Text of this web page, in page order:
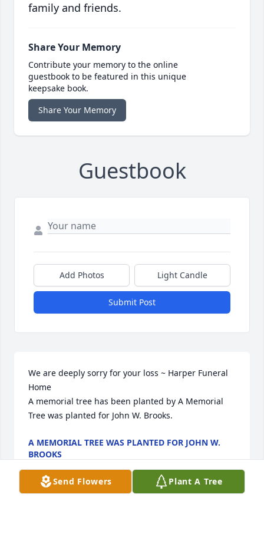
family and friends.
Share Your Memory
Contribute your memory to the online
guestbook to be featured in this unique
keepsake book.
Share Your Memory
Guestbook
Add Photos Light Candle
Submit Post
We are deeply sorry for your loss ~ Harper Funeral
Home
A memorial tree has been planted by A Memorial
Tree was planted for John W. Brooks.
A MEMORIAL TREE WAS PLANTED FOR JOHN W.
BROOKS
Send Flowers Plant A Tree